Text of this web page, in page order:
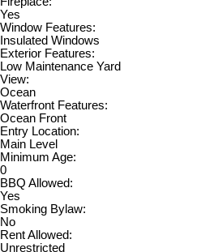
Yes
Window Features:
Insulated Windows
Exterior Features:
Low Maintenance Yard
View:
Ocean
Waterfront Features:
Ocean Front
Entry Location:
Main Level
Minimum Age:
0
BBQ Allowed:
Yes
Smoking Bylaw:
No
Rent Allowed:
Unrestricted